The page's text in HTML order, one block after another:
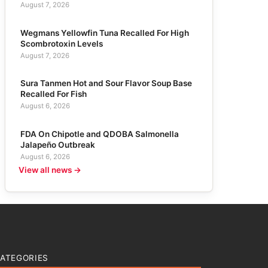
August 7, 2026
Wegmans Yellowfin Tuna Recalled For High
Scombrotoxin Levels
August 7, 2026
Sura Tanmen Hot and Sour Flavor Soup Base
Recalled For Fish
August 6, 2026
FDA On Chipotle and QDOBA Salmonella
Jalapeño Outbreak
August 6, 2026
View all news →